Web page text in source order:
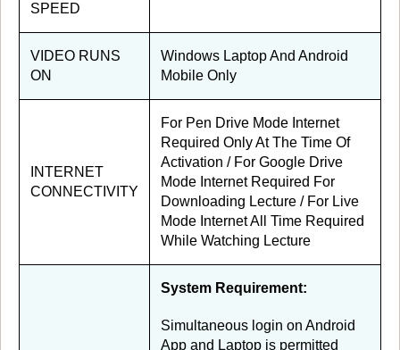
SPEED
VIDEO RUNS
ON
Windows Laptop And Android
Mobile Only
INTERNET
CONNECTIVITY
For Pen Drive Mode Internet
Required Only At The Time Of
Activation / For Google Drive
Mode Internet Required For
Downloading Lecture / For Live
Mode Internet All Time Required
While Watching Lecture
System Requirement:
Simultaneous login on Android
App and Laptop is permitted